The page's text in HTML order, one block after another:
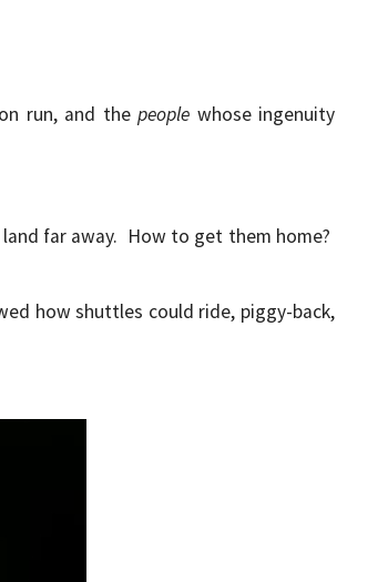
run, and thepeople whose ingenuity
far away. How to get them home?
how shuttles could ride, piggy-back,